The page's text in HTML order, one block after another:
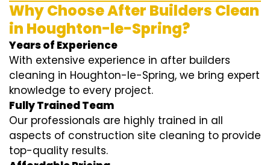
Why Choose After Builders Clean
in Houghton-le-Spring?
Years of Experience
With extensive experience in after builders
cleaning in Houghton-le-Spring, we bring expert
knowledge to every project.
Fully Trained Team
Our professionals are highly trained in all
aspects of construction site cleaning to provide
top-quality results.